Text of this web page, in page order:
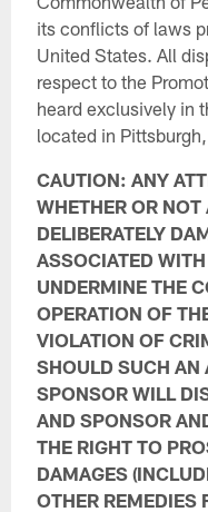
its conflicts of laws
United States. All
respect to the
heard exclusively in
located in
CAUTION: ANY
WHETHER OR NOT
DELIBERATELY
ASSOCIATED
UNDERMINE THE
OPERATION OF
VIOLATION OF
SHOULD SUCH AN
SPONSOR WILL
AND SPONSOR
THE RIGHT TO
DAMAGES
OTHER REMEDIES